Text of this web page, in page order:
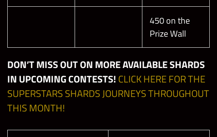
450 on the
Prize Wall
DON’T MISS OUT ON MORE AVAILABLE SHARDS
IN UPCOMING CONTESTS!CLICK HERE FOR THE
SUPERSTARS SHARDS JOURNEYS THROUGHOUT
THIS MONTH!